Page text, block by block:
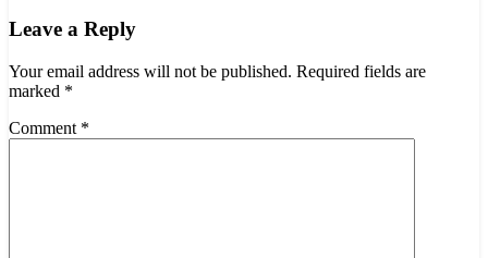
Leave a Reply
Your email address will not be published. Required fields are
marked *
Comment *